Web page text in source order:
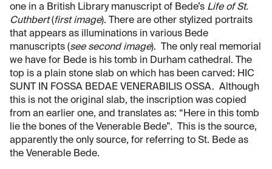
one in a British Library manuscript of Bede’s Life of St.
Cuthbert(first image). There are other stylized portraits
that appears as illuminations in various Bede
manuscripts (see second image). The only real memorial
we have for Bede is his tomb in Durham cathedral. The
top is a plain stone slab on which has been carved: HIC
SUNT IN FOSSA BEDAE VENERABILIS OSSA. Although
this is not the original slab, the inscription was copied
from an earlier one, and translates as: “Here in this tomb
lie the bones of the Venerable Bede”. This is the source,
apparently the only source, for referring to St. Bede as
the Venerable Bede.